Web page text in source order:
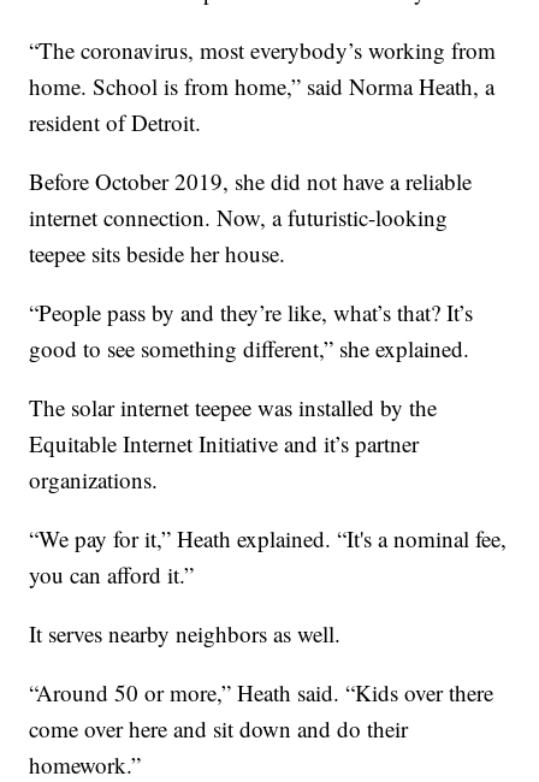
“The coronavirus, most everybody’s working from
home. School is from home,” said Norma Heath, a
resident of Detroit.
Before October 2019, she did not have a reliable
internet connection. Now, a futuristic-looking
teepee sits beside her house.
“People pass by and they’re like, what’s that? It’s
good to see something different,” she explained.
The solar internet teepee was installed by the
Equitable Internet Initiative and it’s partner
organizations.
“We pay for it,” Heath explained. “It's a nominal fee,
you can afford it.”
It serves nearby neighbors as well.
“Around 50 or more,” Heath said. “Kids over there
come over here and sit down and do their
homework.”